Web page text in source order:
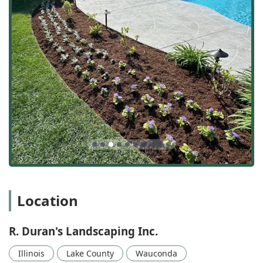
beautiful and durable brick patios.
Lawn Care and Health:Complete lawn maintenance
including weekly maintenance, mowing, edging,
fertilization (including commercial fertilization),
aeration (lawn aeration), power raking, grass seeding,
and targeted weed control.
Garden and Plant Care:Professional trimming of
bushes and hedges, planting new greenery, expert
mulching services, and tree work.
Seasonal Cleanup:Essential spring cleanups to remove
winter debris and fall cleanups to prepare yards for the
winter, including leaf and general clean-up services.
for hard surfaces, such as sidewalks, driveways, and
Winterization and Safety:
removal services for both residential and commercial
Location
R. Duran's Landscaping Inc.
Illinois Lake County Wauconda